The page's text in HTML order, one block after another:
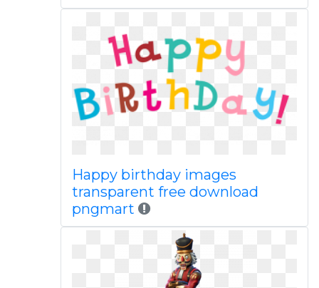
Happy birthday images
transparent free download
pngmart